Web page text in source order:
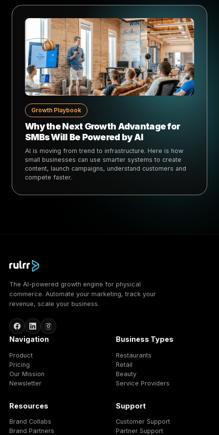
Growth Playbook
Why the Next Growth Advantage for
SMBs Will Be Powered by AI
AI is moving from trend to infrastructure. Here is how
small businesses can use smarter systems to create
content, launch campaigns, understand customers and
compete faster.